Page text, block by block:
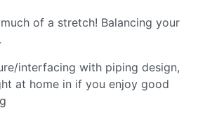
of a stretch! Balancing your
interfacing with piping design,
at home in if you enjoy good